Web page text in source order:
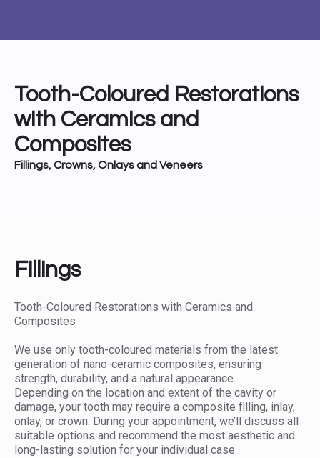
Tooth-Coloured Restorations
with Ceramics and
Composites
Fillings, Crowns, Onlays and Veneers
Fillings
Tooth-Coloured Restorations with Ceramics and
Composites
We use only tooth-coloured materials from the latest
generation of nano-ceramic composites, ensuring
strength, durability, and a natural appearance.
Depending on the location and extent of the cavity or
damage, your tooth may require a composite filling, inlay,
onlay, or crown. During your appointment, we’ll discuss all
suitable options and recommend the most aesthetic and
long-lasting solution for your individual case.